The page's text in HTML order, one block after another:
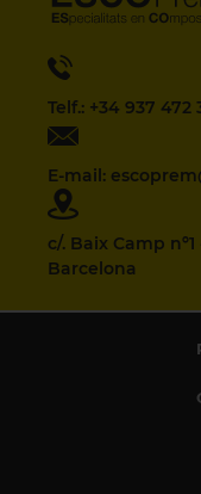
Telf.: +34 937 472
E-mail:
c/. Baix Camp
Barcelona